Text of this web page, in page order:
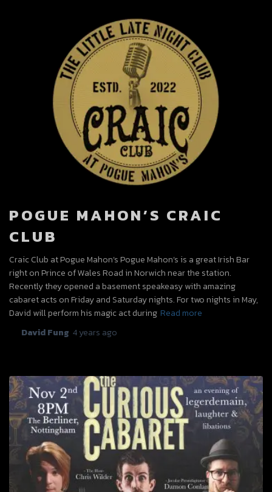
POGUE MAHON’S CRAIC
CLUB
Craic Club at Pogue Mahon’s Pogue Mahon’s is a great Irish Bar
right on Prince of Wales Road in Norwich near the station.
Recently they opened a basement speakeasy with amazing
cabaret acts on Friday and Saturday nights. For two nights in May,
David will perform his magic act during Read more
David Fung 4 years ago